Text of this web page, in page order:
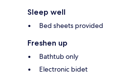
Sleep well
Bed sheets provided
Freshen up
Bathtub only
Electronic bidet